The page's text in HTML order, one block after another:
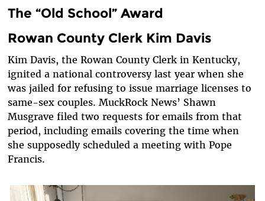
The “Old School” Award
Rowan County Clerk Kim Davis
Kim Davis, the Rowan County Clerk in Kentucky,
ignited a national controversy last year when she
was jailed for refusing to issue marriage licenses to
same-sex couples. MuckRock News’ Shawn
Musgrave filed two requests for emails from that
period, including emails covering the time when
she supposedly scheduled a meeting with Pope
Francis.